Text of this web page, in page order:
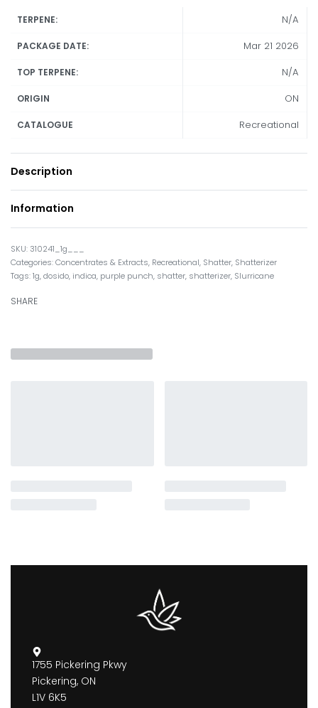
TERPENE: N/A
PACKAGE DATE: Mar 21 2026
TOP TERPENE: N/A
ORIGIN ON
CATALOGUE Recreational
Description
Information
310241_1g___
Categories:Concentrates & Extracts, Recreational, Shatter, Shatterizer
Tags:1g,dosido, indica, purple punch, shatter, shatterizer, Slurricane
SHARE
1755 Pickering Pkwy
Pickering, ON
L1V 6K5